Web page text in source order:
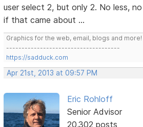
user select 2, but only 2. No less,
if that came about ...
Graphics for the web, email, blogs and more!
-------------------------------------
https://sadduck.com
Apr 21st, 2013 at 09:57 PM
Eric Rohloff
Senior Advisor
20,302 posts